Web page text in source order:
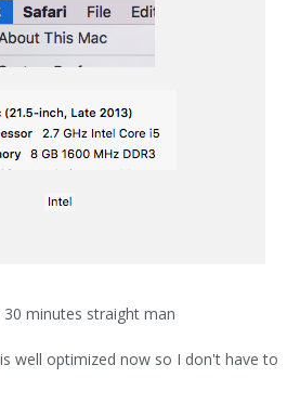
minutes straight man
well optimized now so I don't have to